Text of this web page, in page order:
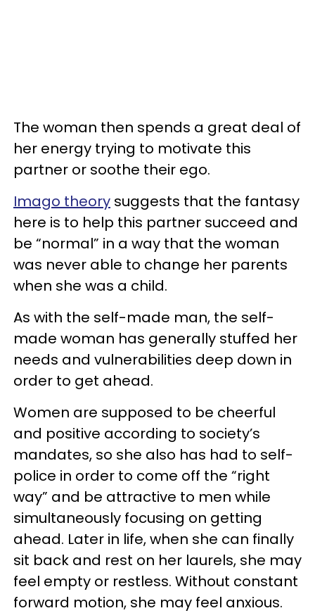
The woman then spends a great deal of
her energy trying to motivate this
partner or soothe their ego.
Imago theory suggests that the fantasy
here is to help this partner succeed and
be “normal” in a way that the woman
was never able to change her parents
when she was a child.
As with the self-made man, the self-
made woman has generally stuffed her
needs and vulnerabilities deep down in
order to get ahead.
Women are supposed to be cheerful
and positive according to society’s
mandates, so she also has had to self-
police in order to come off the “right
way” and be attractive to men while
simultaneously focusing on getting
ahead. Later in life, when she can finally
sit back and rest on her laurels, she may
feel empty or restless. Without constant
forward motion, she may feel anxious.